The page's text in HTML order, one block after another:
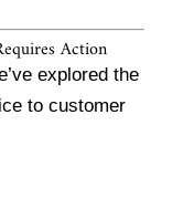
Action
explored the
to customer